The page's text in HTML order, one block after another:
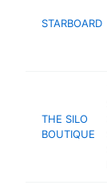
STARBOARD
THE SILO
BOUTIQUE